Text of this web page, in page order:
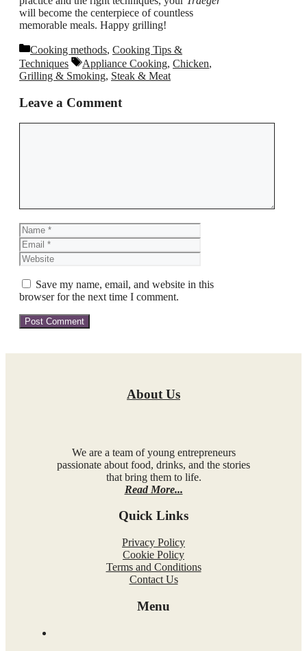
will become the centerpiece of countless
memorable meals. Happy grilling!
Categories
Cooking methods, Cooking Tips &
Techniques
Tags
Appliance Cooking, Chicken,
Grilling & Smoking, Steak & Meat
Leave a Comment
Name
Save my name, email, and website in this
browser for the next time I comment.
About Us
We are a team of young entrepreneurs
passionate about food, drinks, and the stories
that bring them to life.
Read More...
Quick Links
Privacy Policy
Cookie Policy
Terms and Conditions
Contact Us
Menu